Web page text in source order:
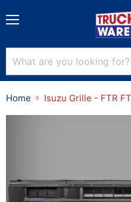
Home Isuzu Grille - FTR